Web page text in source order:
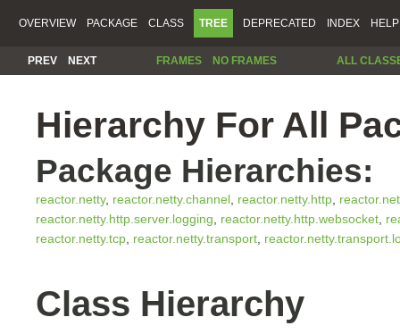
OVERVIEW PACKAGE CLASS TREE DEPRECATED INDEX HELP
PREV NEXT FRAMES NO FRAMES ALL
Hierarchy For All
Package Hierarchies:
reactor.netty, reactor.netty.channel , reactor.netty.http,
reactor.netty.http.server.logging, reactor.netty.http.websocket,
reactor.netty.tcp, reactor.netty.transport,
Class Hierarchy